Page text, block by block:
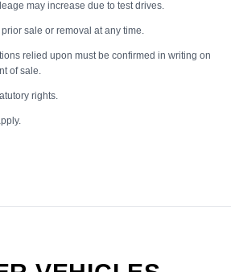
may increase due to test drives.
sale or removal at any time.
relied upon must be confirmed in writing on
of sale.
rights.